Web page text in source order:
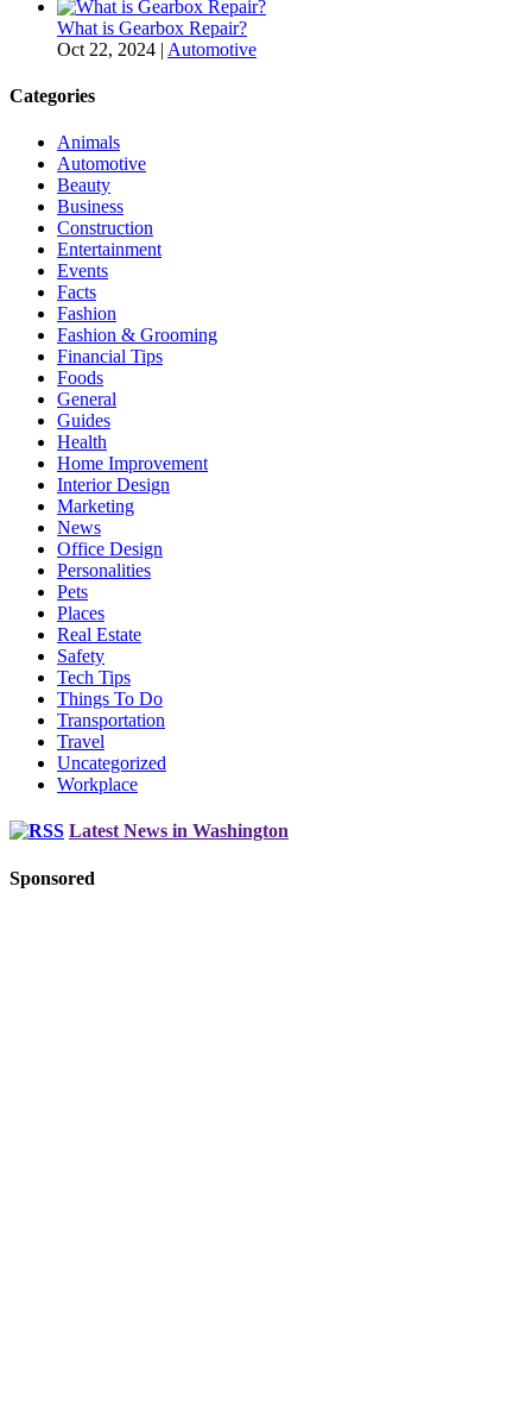
What is Gearbox Repair?
Oct 22, 2024 | Automotive
Categories
Animals
Automotive
Beauty
Business
Construction
Entertainment
Events
Facts
Fashion
Fashion & Grooming
Financial Tips
Foods
General
Guides
Health
Home Improvement
Interior Design
Marketing
News
Office Design
Personalities
Pets
Places
Real Estate
Safety
Tech Tips
Things To Do
Transportation
Travel
Uncategorized
Workplace
Latest News in Washington
Sponsored